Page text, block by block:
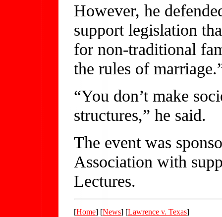
However, he
support legislation
for non-traditional
the rules of
“You don’t make
structures,” he said.
The event was
Association with
Lectures.
[Home] [News] [Lawrence v. Texas]